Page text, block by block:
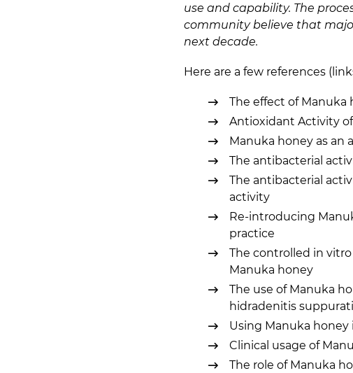
use and capability. The
community believe that
next decade.
Here are a few references
The effect of Manuka
Antioxidant Activity
Manuka honey as an
The antibacterial
The antibacterial
activity
Re-introducing
practice
The controlled in
Manuka honey
The use of Manuka
hidradenitis
Using Manuka honey
Clinical usage of
The role of Manuka